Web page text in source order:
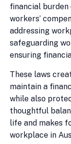
financial
workers’
addressing
safeguarding
ensuring
These laws
maintain a
while also
thoughtful
life and makes
workplace in